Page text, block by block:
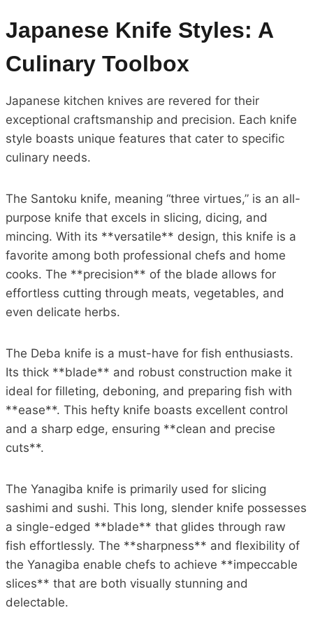
Japanese Knife Styles: A
Culinary Toolbox
Japanese kitchen knives are revered for their
exceptional craftsmanship and precision. Each knife
style boasts unique features that cater to specific
culinary needs.
The Santoku knife, meaning “three virtues,” is an all-
purpose knife that excels in slicing, dicing, and
mincing. With its **versatile** design, this knife is a
favorite among both professional chefs and home
cooks. The **precision** of the blade allows for
effortless cutting through meats, vegetables, and
even delicate herbs.
The Deba knife is a must-have for fish enthusiasts.
Its thick **blade** and robust construction make it
ideal for filleting, deboning, and preparing fish with
**ease**. This hefty knife boasts excellent control
and a sharp edge, ensuring **clean and precise
cuts**.
The Yanagiba knife is primarily used for slicing
sashimi and sushi. This long, slender knife possesses
a single-edged **blade** that glides through raw
fish effortlessly. The **sharpness** and flexibility of
the Yanagiba enable chefs to achieve **impeccable
slices** that are both visually stunning and
delectable.